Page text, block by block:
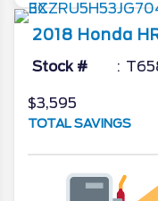
2018 Honda
Stock #
$3,595
TOTAL SAVINGS